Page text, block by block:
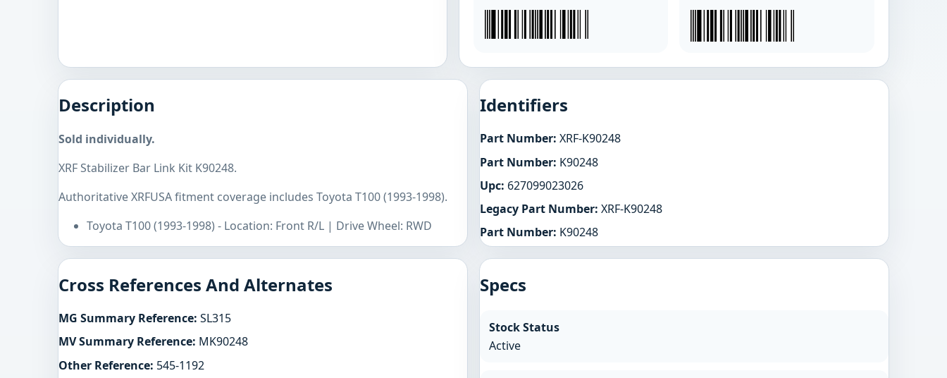
Description
Sold individually.
XRF Stabilizer Bar Link Kit K90248.
Authoritative XRFUSA fitment coverage includes Toyota T100 (1993-1998).
Toyota T100 (1993-1998) - Location: Front R/L | Drive Wheel: RWD
Identifiers
Part Number: XRF-K90248
Part Number: K90248
Upc: 627099023026
Legacy Part Number: XRF-K90248
Part Number: K90248
Cross References And Alternates
MG Summary Reference: SL315
MV Summary Reference: MK90248
Other Reference: 545-1192
Specs
Stock Status
Active